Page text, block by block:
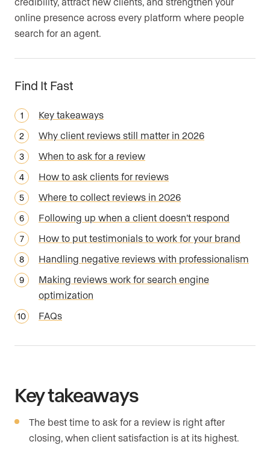
online presence across every platform where people
search for an agent.
Find It Fast
Key takeaways
Why client reviews still matter in 2026
When to ask for a review
How to ask clients for reviews
Where to collect reviews in 2026
Following up when a client doesn’t respond
How to put testimonials to work for your brand
Handling negative reviews with professionalism
Making reviews work for search engine
optimization
FAQs
Key takeaways
The best time to ask for a review is right after
closing, when client satisfaction is at its highest.